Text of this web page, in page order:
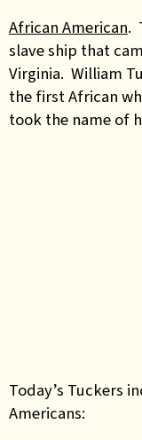
African American.
slave ship that
Virginia. William
the first African
took the name of
Today’s Tuckers
Americans: